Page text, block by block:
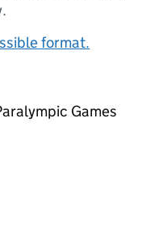
format.
Games
this page